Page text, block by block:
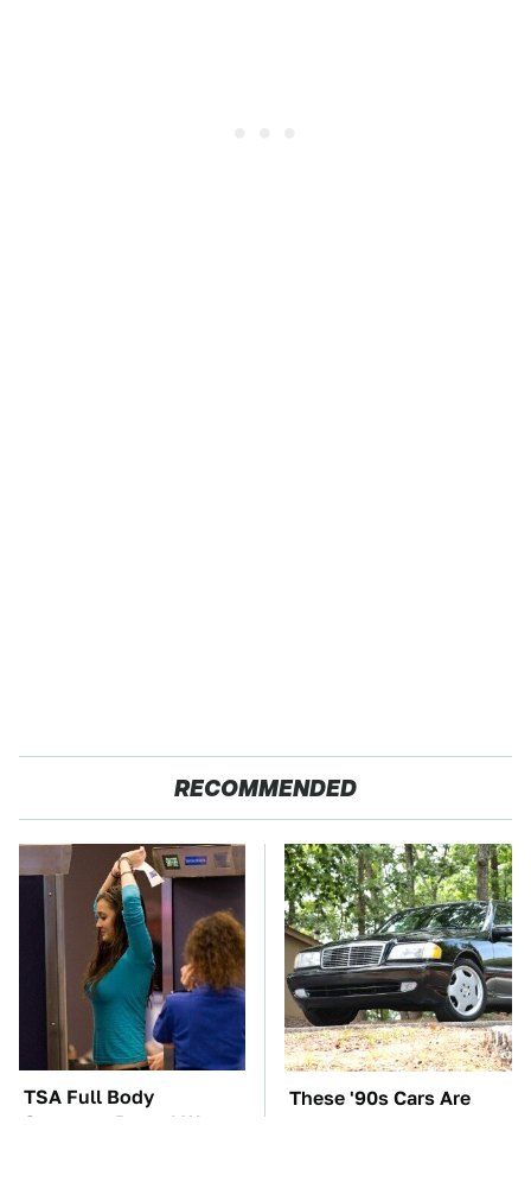
RECOMMENDED
TSA Full Body
Scanners Reveal Way
These '90s Cars Are